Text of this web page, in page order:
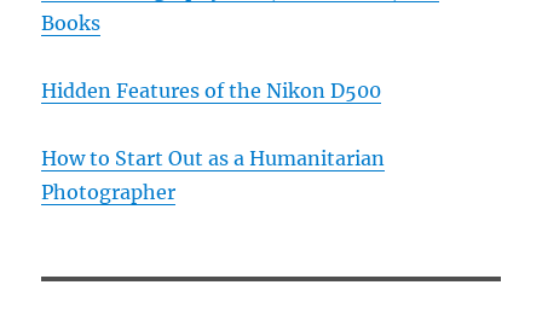
Books
Hidden Features of the Nikon D500
How to Start Out as a Humanitarian
Photographer